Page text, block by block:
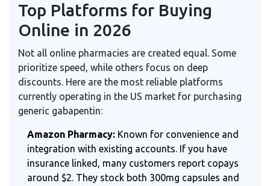
Top Platforms for Buying
Online in 2026
Not all online pharmacies are created equal. Some
prioritize speed, while others focus on deep
discounts. Here are the most reliable platforms
currently operating in the US market for purchasing
generic gabapentin:
Amazon Pharmacy: Known for convenience and
integration with existing accounts. If you have
insurance linked, many customers report copays
around $2. They stock both 300mg capsules and